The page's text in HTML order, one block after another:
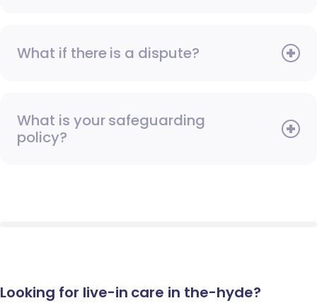
What if there is a dispute?
What is your safeguarding
policy?
Looking for live-in care in the-hyde?